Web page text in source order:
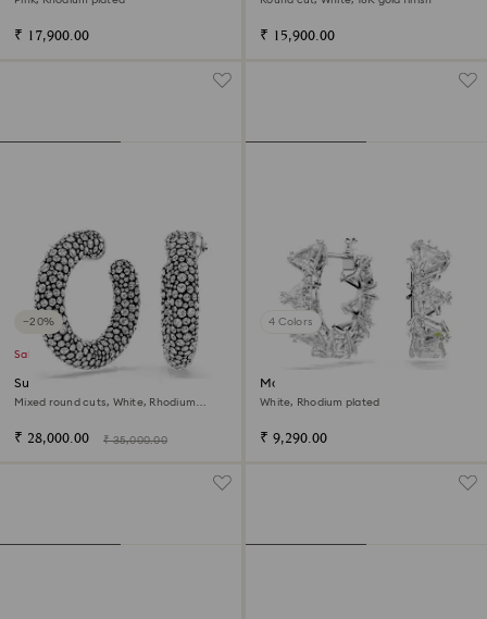
₹ 17,900.00 ₹ 15,900.00
−20%
Sale
Sublima hoop earrings
Mixed round cuts, White, Rhodium
₹ 28,000.00 ₹ 35,000.00
4 Colors
Matrix hoop earrings
White, Rhodium plated
₹ 9,290.00